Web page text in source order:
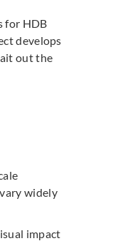
for HDB
develops
out the
widely
impact